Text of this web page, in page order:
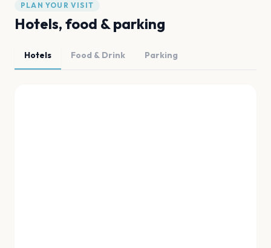
PLAN YOUR VISIT
Hotels, food & parking
Hotels Food & Drink Parking